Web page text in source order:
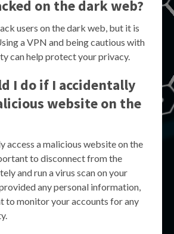
on the dark web?
users on the dark web, but it is
a VPN and being cautious with
can help protect your privacy.
I do if I accidentally
website on the
access a malicious website on the
to disconnect from the
and run a virus scan on your
any personal information,
to monitor your accounts for any